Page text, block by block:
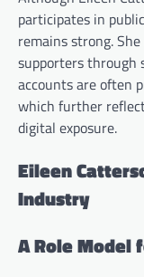
participates in
remains strong.
supporters through
accounts are often
which further
digital exposure.
Eileen
Industry
A Role Model